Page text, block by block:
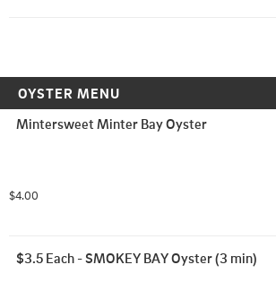
OYSTER MENU
Mintersweet Minter Bay Oyster
$4.00
$3.5 Each - SMOKEY BAY Oyster (3 min)